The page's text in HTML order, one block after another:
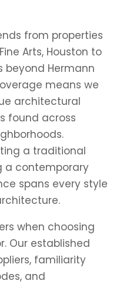
from properties
Arts, Houston to
beyond Hermann
means we
architectural
found across
a traditional
a contemporary
spans every style
when choosing
Our established
familiarity
and